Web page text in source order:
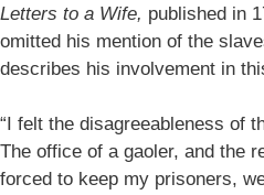
Letters to a Wife, published in
omitted his mention of the
describes his involvement in
“I felt the disagreeableness of
The office of a gaoler, and the
forced to keep my prisoners,